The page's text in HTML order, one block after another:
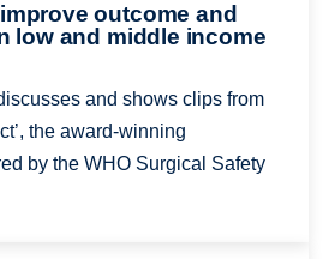
outcome and
low and middle income
and shows clips from
the award-winning
by the WHO Surgical Safety